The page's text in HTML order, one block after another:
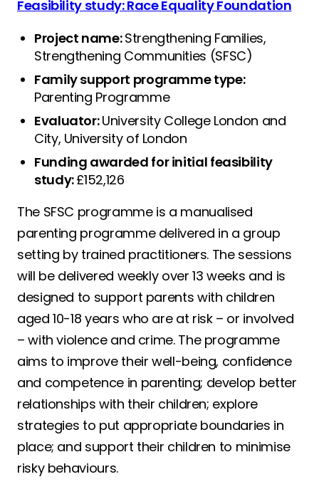
Feasibility study: Race Equality Foundation
Project name:Strengthening Families,
Strengthening Communities (SFSC)
Family support programme type:
Parenting Programme
Evaluator:University College London and
City, University of London
Funding awarded for initial feasibility
study:£152,126
The SFSC programme is a manualised
parenting programme delivered in a group
setting by trained practitioners. The sessions
will be delivered weekly over 13 weeks and is
designed to support parents with children
aged 10-18 years who are at risk – or involved
– with violence and crime. The programme
aims to improve their well-being, confidence
and competence in parenting; develop better
relationships with their children; explore
strategies to put appropriate boundaries in
place; and support their children to minimise
risky behaviours.